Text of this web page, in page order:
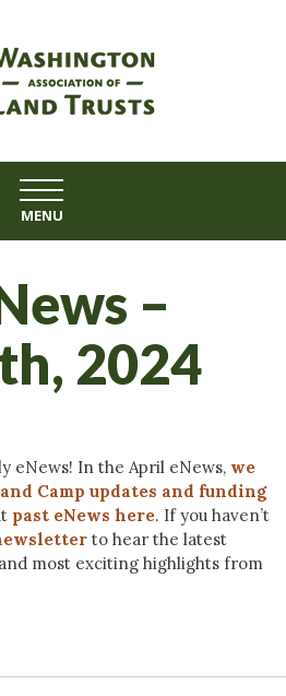
MENU
–
2024
eNews! In the April eNews, we
Camp updates and funding
past eNews here. If you haven’t
to hear the latest
most exciting highlights from